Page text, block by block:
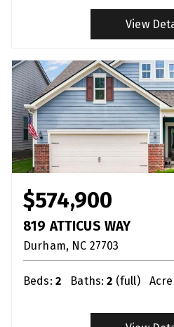
View
$574,900
819 ATTICUS WAY
Durham NC 27703
Beds: 2 Baths: 2 (full)